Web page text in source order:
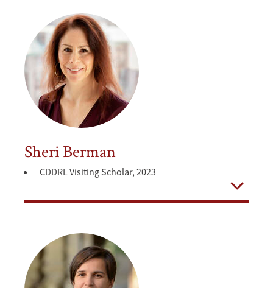
Sheri Berman
CDDRL Visiting Scholar, 2023
Open